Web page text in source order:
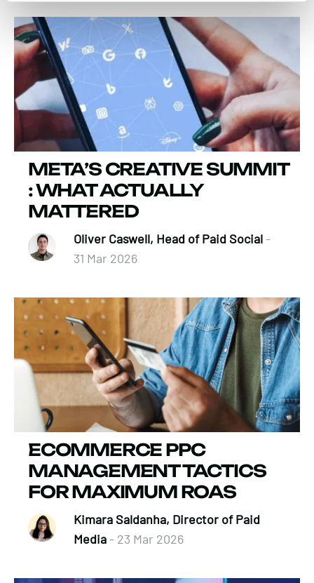
META’S CREATIVE SUMMIT
: WHAT ACTUALLY
MATTERED
Oliver Caswell, Head of Paid Social-
31 Mar 2026
ECOMMERCE PPC
MANAGEMENT TACTICS
FOR MAXIMUM ROAS
Kimara Saldanha, Director of Paid
Media- 23 Mar 2026